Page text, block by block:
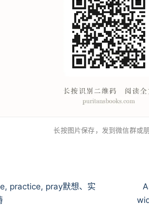
长按图片保存，发到微信群或
practice, pray默想、实